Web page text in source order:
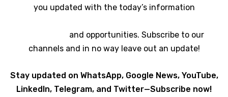
you updated with the today’s information
and opportunities. Subscribe to our
channels and in no way leave out an update!
Stay updated on WhatsApp, Google News, YouTube,
LinkedIn, Telegram, and Twitter—Subscribe now!